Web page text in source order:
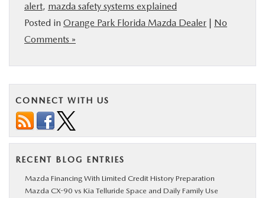
alert, mazda safety systems explained
Posted in Orange Park Florida Mazda Dealer | No
Comments »
CONNECT WITH US
RECENT BLOG ENTRIES
Mazda Financing With Limited Credit History Preparation
Mazda CX-90 vs Kia Telluride Space and Daily Family Use